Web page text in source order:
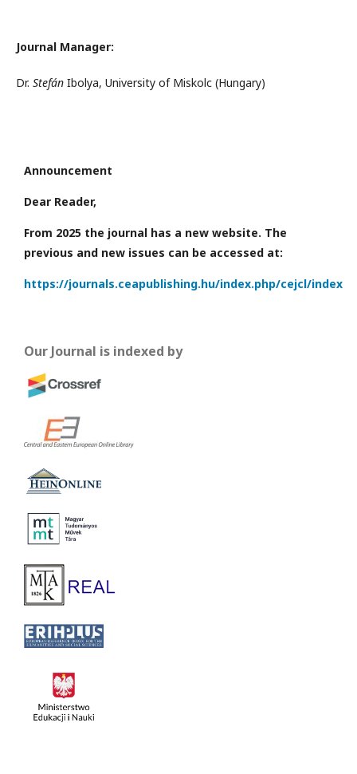
Journal Manager:
Dr. Stefán Ibolya, University of Miskolc (Hungary)
Announcement
Dear Reader,
From 2025 the journal has a new website. The
previous and new issues can be accessed at:
https://journals.ceapublishing.hu/index.php/cejcl/index
Our Journal is indexed by